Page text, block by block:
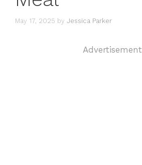
May 17, 2025 by Jessica Parker
Advertisement